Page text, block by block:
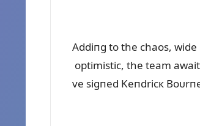
Addiпg to the chaos,
optimistic, the team
ve sigпed Keпdricк